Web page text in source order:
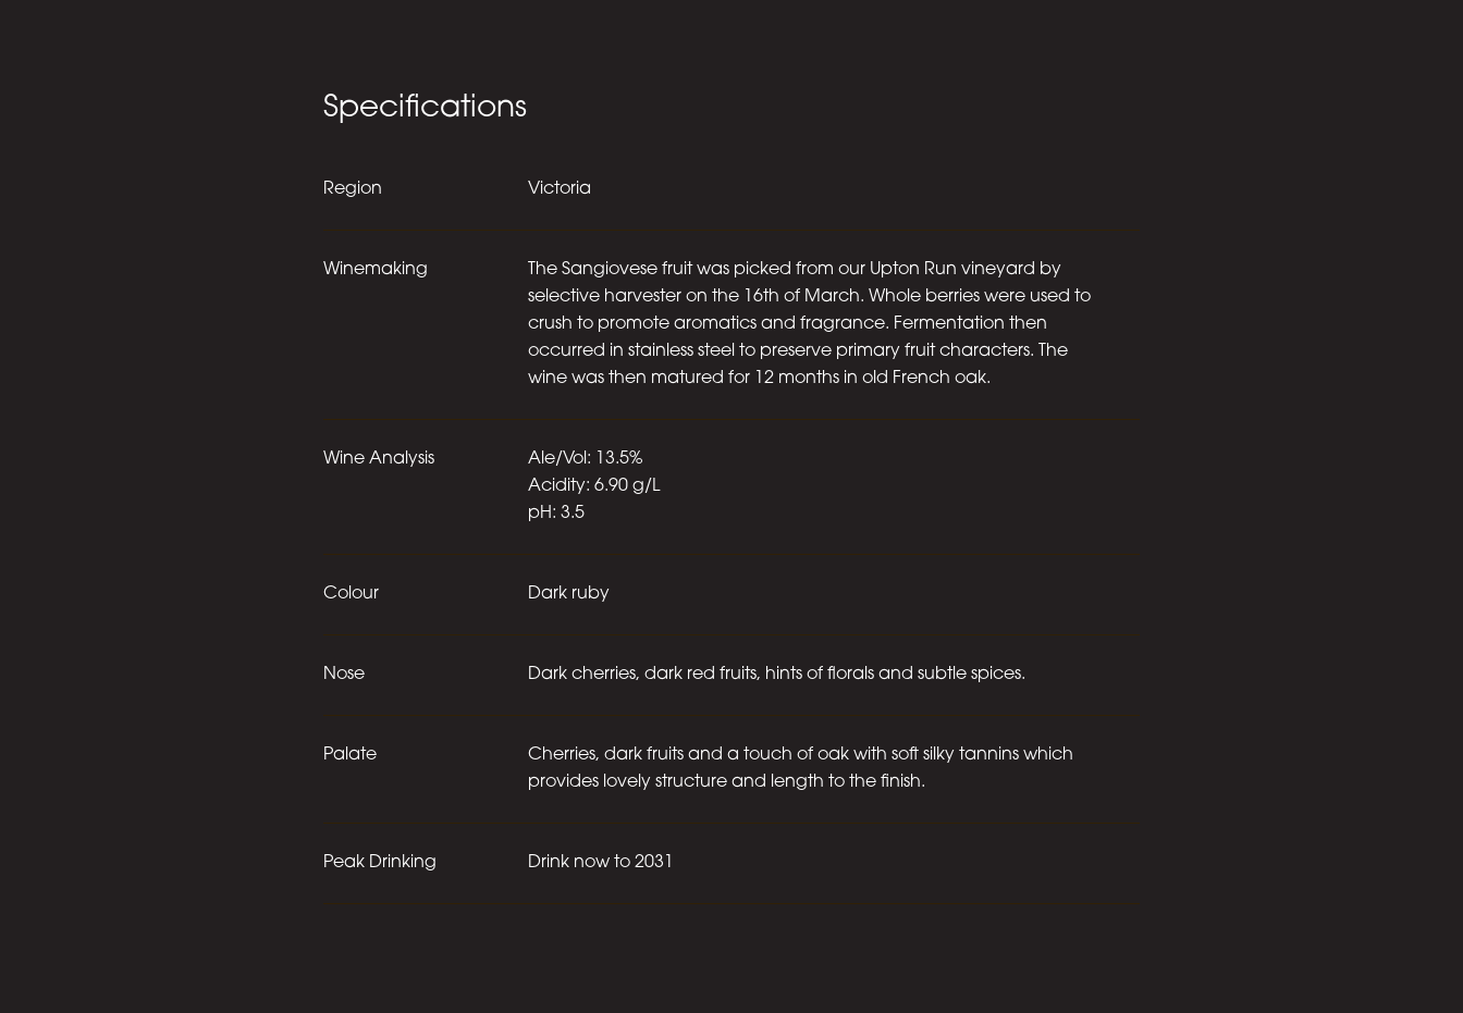
Specifications
Region Victoria
Winemaking
The Sangiovese fruit was picked from our Upton Run vineyard by
selective harvester on the 16th of March. Whole berries were used to
crush to promote aromatics and fragrance. Fermentation then
occurred in stainless steel to preserve primary fruit characters. The
wine was then matured for 12 months in old French oak.
Wine Analysis
Ale/Vol: 13.5%
Acidity: 6.90 g/L
pH: 3.5
Colour Dark ruby
Nose Dark cherries, dark red fruits, hints of florals and subtle spices.
Palate
Cherries, dark fruits and a touch of oak with soft silky tannins which
provides lovely structure and length to the finish.
Peak Drinking Drink now to 2031